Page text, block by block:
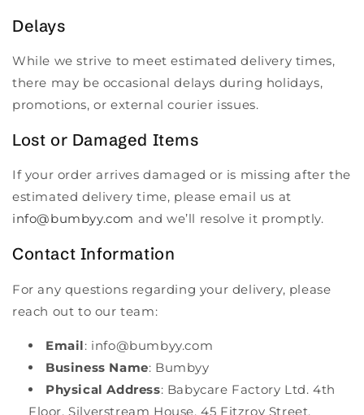
Delays
While we strive to meet estimated delivery times,
there may be occasional delays during holidays,
promotions, or external courier issues.
Lost or Damaged Items
If your order arrives damaged or is missing after the
estimated delivery time, please email us at
info@bumbyy.com and we’ll resolve it promptly.
Contact Information
For any questions regarding your delivery, please
reach out to our team:
Email: info@bumbyy.com
Business Name: Bumbyy
Physical Address: Babycare Factory Ltd. 4th
Floor, Silverstream House, 45 Fitzroy Street,